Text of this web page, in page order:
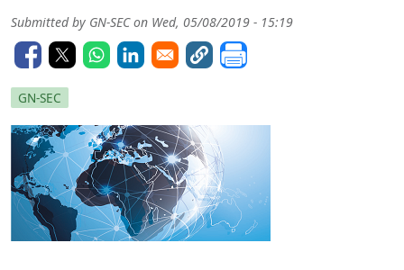
Submitted by GN-SEC on Wed, 05/08/2019 - 15:19
GN-SEC